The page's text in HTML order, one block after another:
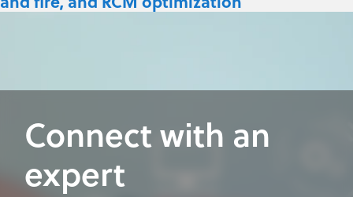
Connect with an
expert